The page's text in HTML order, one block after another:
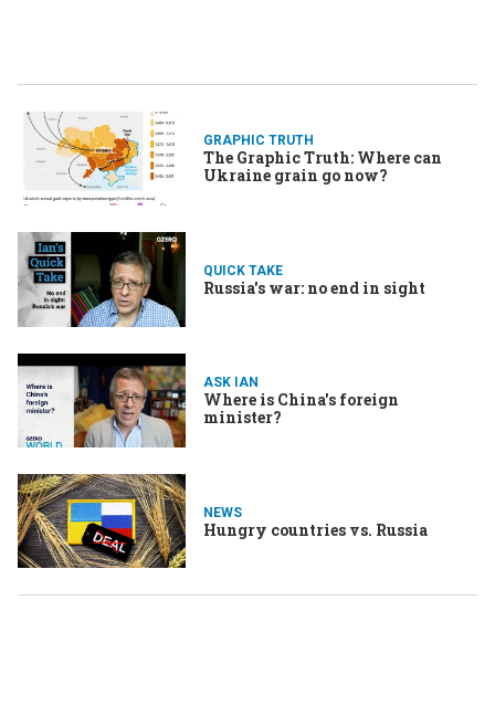
GRAPHIC TRUTH
The Graphic Truth: Where can
Ukraine grain go now?
QUICK TAKE
Russia's war: no end in sight
ASK IAN
Where is China's foreign
minister?
NEWS
Hungry countries vs. Russia